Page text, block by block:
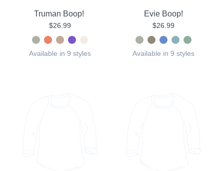
Truman Boop!
$26.99
Available in 9 styles
Evie Boop!
$26.99
Available in 9 styles